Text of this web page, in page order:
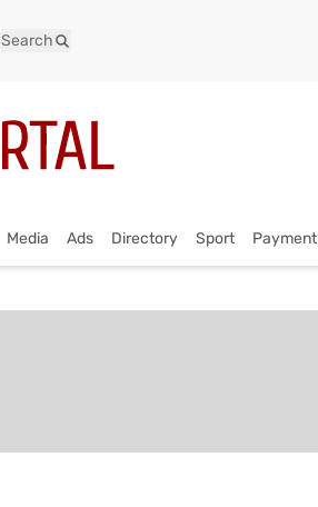
Search
Media Ads Directory Sport Payment